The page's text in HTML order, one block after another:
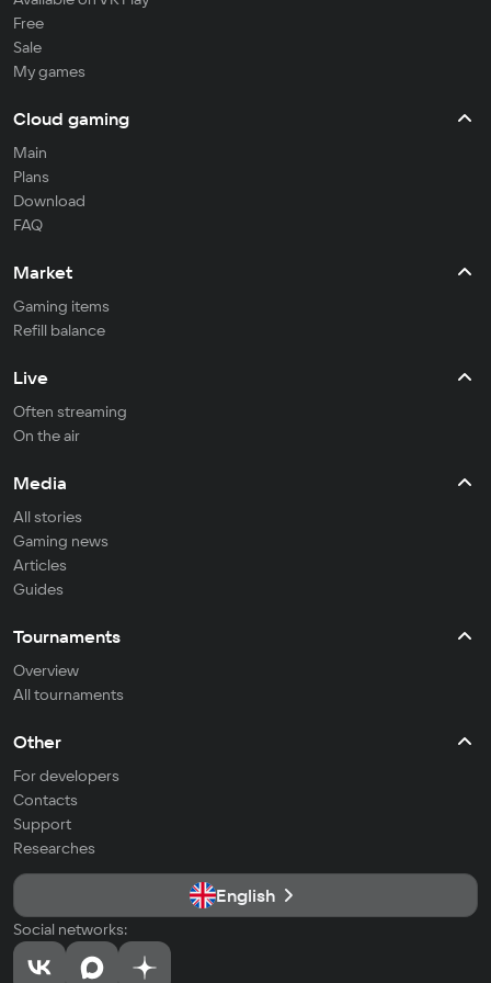
Free
Sale
My games
Cloud gaming
Main
Plans
Download
FAQ
Market
Gaming items
Refill balance
Live
Often streaming
On the air
Media
All stories
Gaming news
Articles
Guides
Tournaments
Overview
All tournaments
Other
For developers
Contacts
Support
Researches
English
Social networks: